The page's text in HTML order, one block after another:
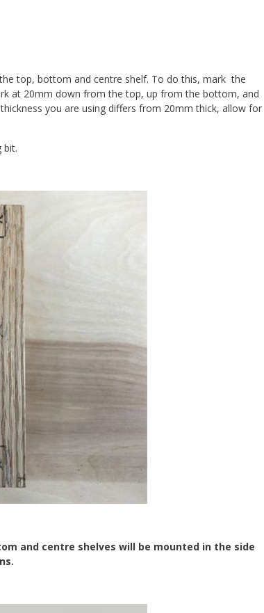
top, bottom and centre shelf. To do this, mark the
at 20mm down from the top, up from the bottom, and
you are using differs from 20mm thick, allow for
bit.
and centre shelves will be mounted in the side